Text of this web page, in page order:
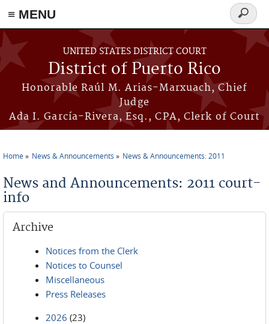
≡ MENU
Skip to main content
UNITED STATES DISTRICT COURT
District of Puerto Rico
Honorable Raúl M. Arias-Marxuach, Chief
Judge
Ada I. García-Rivera, Esq., CPA, Clerk of Court
Search
form
Home News & Announcements News & Announcements: 2011
News and Announcements: 2011 court-
info
Archive
Notices from the Clerk
Notices to Counsel
Miscellaneous
Press Releases
2026 (23)